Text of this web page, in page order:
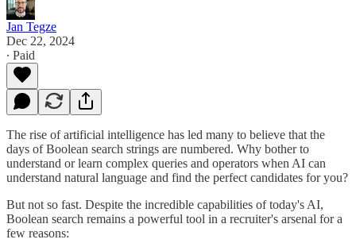
Jan Tegze
Dec 22, 2024
∙ Paid
The rise of artificial intelligence has led many to believe that the
days of Boolean search strings are numbered. Why bother to
understand or learn complex queries and operators when AI can
understand natural language and find the perfect candidates for you?
But not so fast. Despite the incredible capabilities of today's AI,
Boolean search remains a powerful tool in a recruiter's arsenal for a
few reasons: